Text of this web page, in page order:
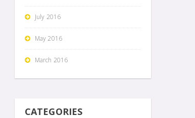
July 2016
May 2016
March 2016
CATEGORIES